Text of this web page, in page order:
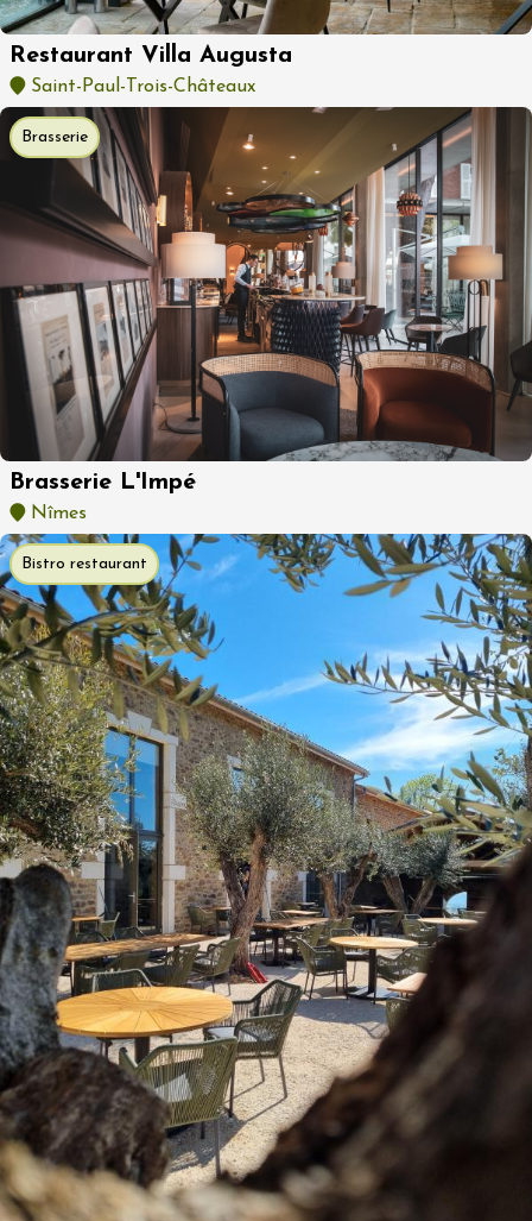
Restaurant Villa Augusta
Saint-Paul-Trois-Châteaux
Brasserie
Brasserie L'Impé
Nîmes
Bistro restaurant